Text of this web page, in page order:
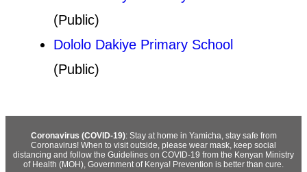
(Public)
Dololo Dakiye Primary School
(Public)
Coronavirus (COVID-19): Stay at home in Yamicha, stay safe from
Coronavirus! When to visit outside, please wear mask, keep social
distancing and follow the Guidelines on COVID-19 from the Kenyan Ministry
of Health (MOH), Government of Kenya! Prevention is better than cure.